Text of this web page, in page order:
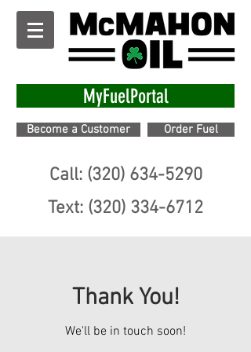
MyFuelPortal
Become a Customer Order Fuel
Call: (320) 634-5290
Text: (320) 334-6712
Thank You!
We'll be in touch soon!